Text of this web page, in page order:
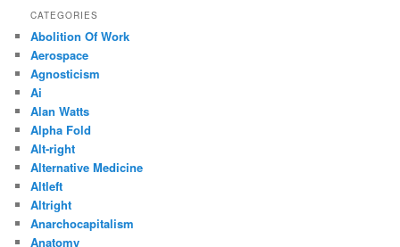
CATEGORIES
Abolition Of Work
Aerospace
Agnosticism
Ai
Alan Watts
Alpha Fold
Alt-right
Alternative Medicine
Altleft
Altright
Anarchocapitalism
Anatomy